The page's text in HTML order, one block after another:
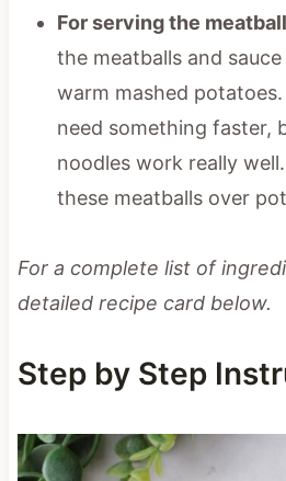
For serving the
the meatballs and
warm mashed
need something faster,
noodles work really well.
these meatballs over
For a complete list of
detailed recipe card below.
Step by Step